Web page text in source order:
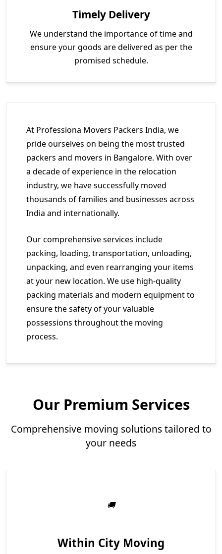
Timely Delivery
We understand the importance of time and
ensure your goods are delivered as per the
promised schedule.
At Professiona Movers Packers India, we
pride ourselves on being the most trusted
packers and movers in Bangalore. With over
a decade of experience in the relocation
industry, we have successfully moved
thousands of families and businesses across
India and internationally.
Our comprehensive services include
packing, loading, transportation, unloading,
unpacking, and even rearranging your items
at your new location. We use high-quality
packing materials and modern equipment to
ensure the safety of your valuable
possessions throughout the moving
process.
Our Premium Services
Comprehensive moving solutions tailored to
your needs
Within City Moving